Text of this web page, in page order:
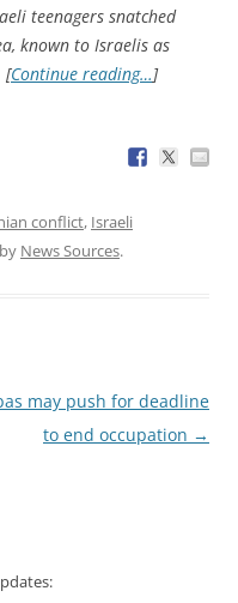
teenagers snatched
known to Israelis as
[Continue reading…]
conflict, Israeli
News Sources.
may push for deadline
to end occupation →